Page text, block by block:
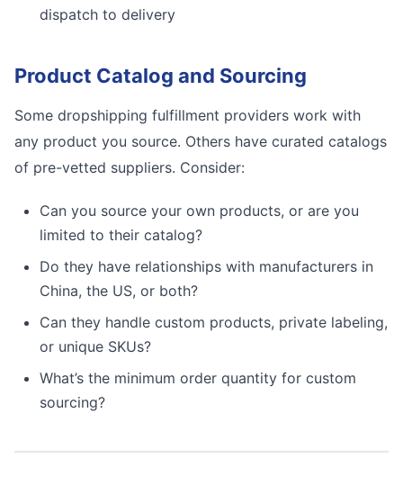
dispatch to delivery
Product Catalog and Sourcing
Some dropshipping fulfillment providers work with
any product you source. Others have curated catalogs
of pre-vetted suppliers. Consider:
Can you source your own products, or are you
limited to their catalog?
Do they have relationships with manufacturers in
China, the US, or both?
Can they handle custom products, private labeling,
or unique SKUs?
What’s the minimum order quantity for custom
sourcing?